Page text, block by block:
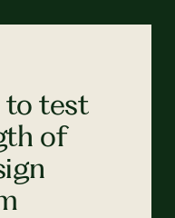
to test
of